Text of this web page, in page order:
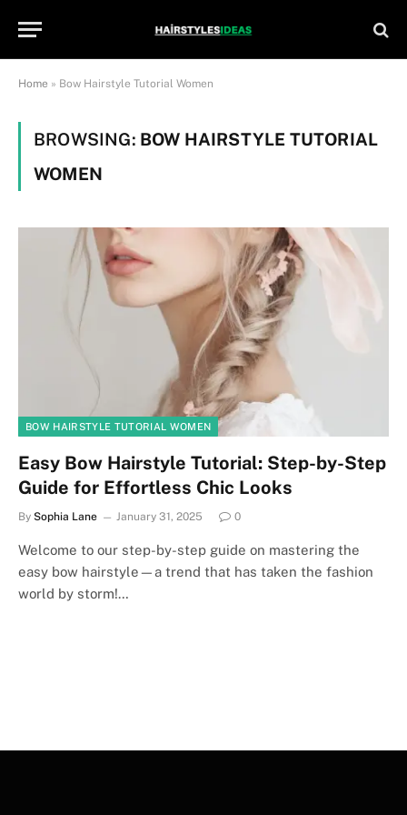
Home » Bow Hairstyle Tutorial Women
BROWSING: BOW HAIRSTYLE TUTORIAL
WOMEN
BOW HAIRSTYLE TUTORIAL WOMEN
Easy Bow Hairstyle Tutorial: Step-by-Step
Guide for Effortless Chic Looks
By Sophia Lane January 31, 2025 0
Welcome to our step-by-step guide on mastering the
easy bow hairstyle—a trend that has taken the fashion
world by storm!…